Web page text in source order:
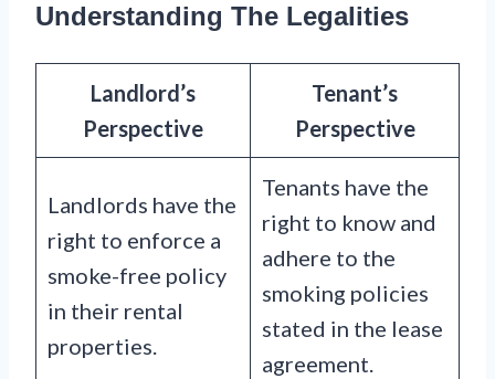
Understanding The Legalities
Landlord’s
Perspective
Tenant’s
Perspective
Landlords have the
right to enforce a
smoke-free policy
in their rental
properties.
Tenants have the
right to know and
adhere to the
smoking policies
stated in the lease
agreement.